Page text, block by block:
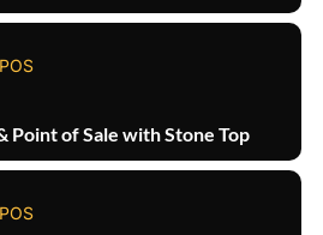
Point of Sale with Stone Top